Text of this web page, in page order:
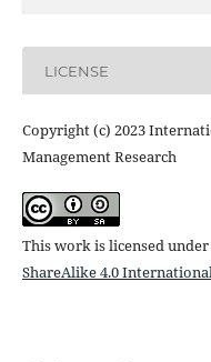
LICENSE
Copyright (c) 2023
Management Research
This work is licensed under
ShareAlike 4.0